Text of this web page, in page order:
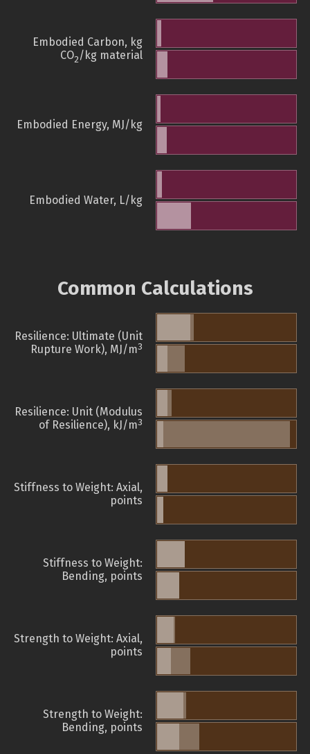
Embodied Carbon, kg
CO2/kg material
Embodied Energy, MJ/kg
Embodied Water, L/kg
Common Calculations
Resilience: Ultimate (Unit
Rupture Work), MJ/m3
Resilience: Unit (Modulus
of Resilience), kJ/m3
Stiffness to Weight: Axial,
points
Stiffness to Weight:
Bending, points
Strength to Weight: Axial,
points
Strength to Weight:
Bending, points